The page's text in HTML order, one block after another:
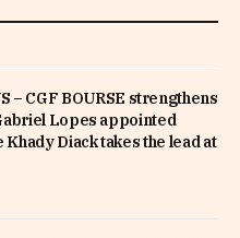
– CGF BOURSE strengthens
Lopes appointed
Diack takes the lead at